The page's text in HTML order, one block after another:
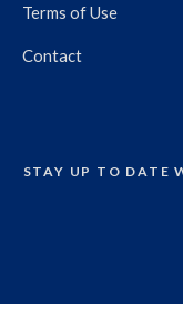
Terms of Use
Contact
STAY UP TO DATE